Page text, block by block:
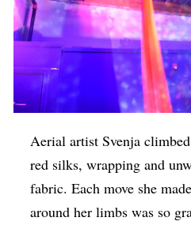
Aerial artist Svenja
red silks, wrapping and
fabric. Each move she
around her limbs was so